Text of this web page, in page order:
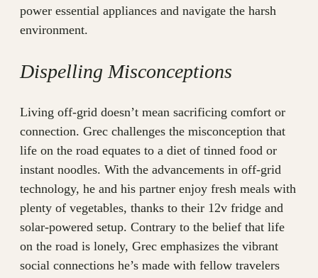
power essential appliances and navigate the harsh
environment.
Dispelling Misconceptions
Living off-grid doesn’t mean sacrificing comfort or
connection. Grec challenges the misconception that
life on the road equates to a diet of tinned food or
instant noodles. With the advancements in off-grid
technology, he and his partner enjoy fresh meals with
plenty of vegetables, thanks to their 12v fridge and
solar-powered setup. Contrary to the belief that life
on the road is lonely, Grec emphasizes the vibrant
social connections he’s made with fellow travelers